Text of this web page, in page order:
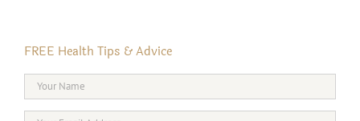
FREE Health Tips & Advice